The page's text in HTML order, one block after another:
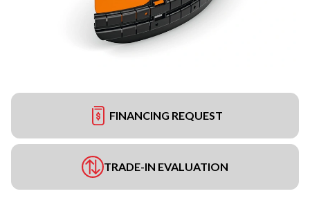
FINANCING REQUEST
TRADE-IN EVALUATION